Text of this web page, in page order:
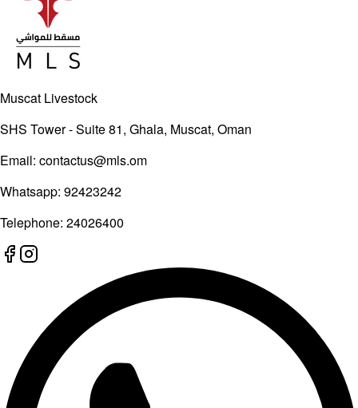
Muscat Livestock
SHS Tower - Suite 81, Ghala, Muscat, Oman
Email: contactus@mls.om
Whatsapp: 92423242
Telephone: 24026400